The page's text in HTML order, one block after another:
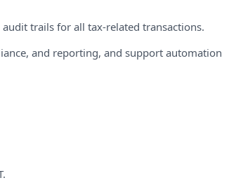
trails for all tax-related transactions.
and reporting, and support automation